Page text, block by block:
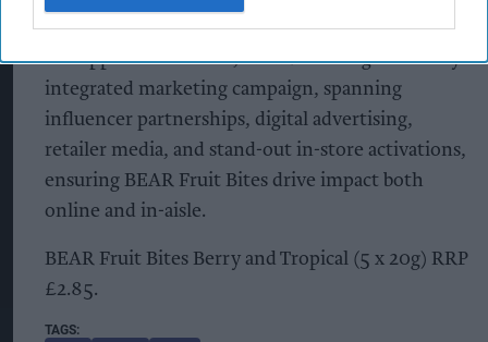
BEAR as they grow.”
To support the launch, BEAR is rolling out a fully
integrated marketing campaign, spanning
influencer partnerships, digital advertising,
retailer media, and stand-out in-store activations,
ensuring BEAR Fruit Bites drive impact both
online and in-aisle.
BEAR Fruit Bites Berry and Tropical (5 x 20g) RRP
£2.85.